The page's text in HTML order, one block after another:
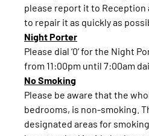
please report it to Reception
to repair it as quickly as
Night Porter
Please dial ‘0’ for the Night
from 11:00pm until 7:00am
No Smoking
Please be aware that the
bedrooms, is non-smoking.
designated areas for